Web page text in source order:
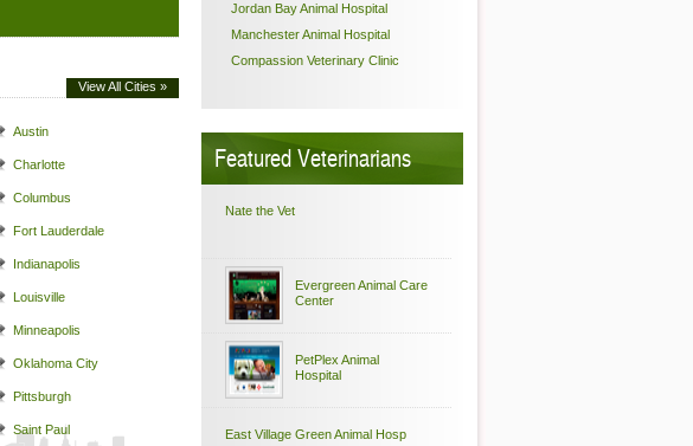
View All Cities »
Austin
Charlotte
Columbus
Fort Lauderdale
Indianapolis
Louisville
Minneapolis
Oklahoma City
Pittsburgh
Saint Paul
Jordan Bay Animal Hospital
Manchester Animal Hospital
Compassion Veterinary Clinic
Featured Veterinarians
Nate the Vet
Evergreen Animal Care
Center
PetPlex Animal
Hospital
East Village Green Animal Hosp